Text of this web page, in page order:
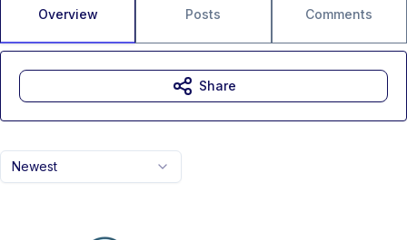
Overview Posts Comments
Newest
Share